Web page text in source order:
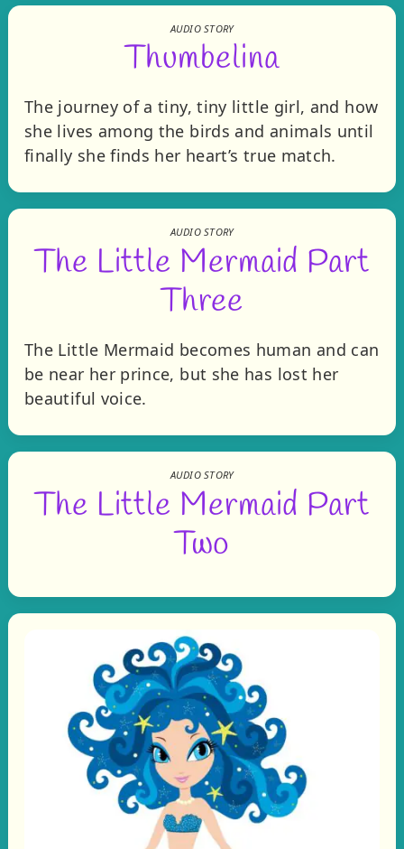
AUDIO STORY
Thumbelina
The journey of a tiny, tiny little girl, and how
she lives among the birds and animals until
finally she finds her heart’s true match.
AUDIO STORY
The Little Mermaid Part
Three
The Little Mermaid becomes human and can
be near her prince, but she has lost her
beautiful voice.
AUDIO STORY
The Little Mermaid Part
Two